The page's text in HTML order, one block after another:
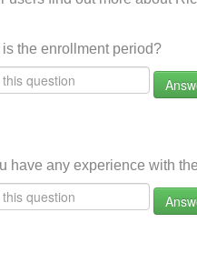
the enrollment period?
have any experience with